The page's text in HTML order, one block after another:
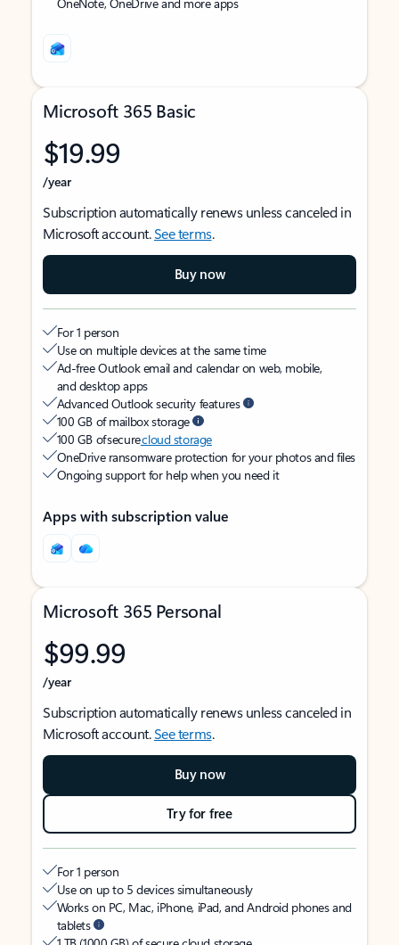
Microsoft 365 Basic
$19.99
/year
Subscription automatically renews unless canceled in
Microsoft account.See terms.
Buy now
For 1 person
Use on multiple devices at the same time
Ad-free Outlook email and calendar on web, mobile,
and desktop apps
Advanced Outlook security features
100 GB of mailbox storage
100 GB of securecloud storage
OneDrive ransomware protection for your photos and files
Ongoing support for help when you need it
Apps with subscription value
Microsoft 365 Personal
$99.99
/year
Subscription automatically renews unless canceled in
Microsoft account.See terms.
Buy now
Try for free
For 1 person
Use on up to 5 devices simultaneously
Works on PC, Mac, iPhone, iPad, and Android phones and
tablets